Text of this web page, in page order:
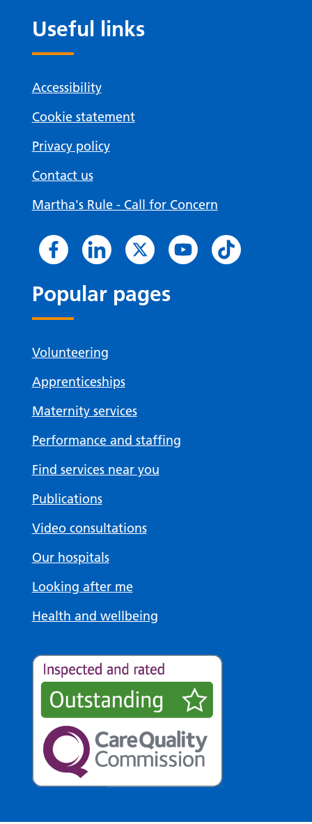
Useful links
Accessibility
Cookie statement
Privacy policy
Contact us
Martha's Rule - Call for Concern
Popular pages
Volunteering
Apprenticeships
Maternity services
Performance and staffing
Find services near you
Publications
Video consultations
Our hospitals
Looking after me
Health and wellbeing